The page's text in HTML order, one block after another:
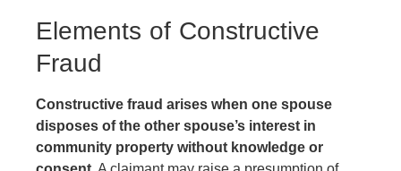
Elements of Constructive
Fraud
Constructive fraud arises when one spouse
disposes of the other spouse’s interest in
community property without knowledge or